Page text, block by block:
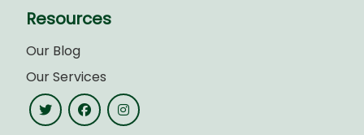
Resources
Our Blog
Our Services